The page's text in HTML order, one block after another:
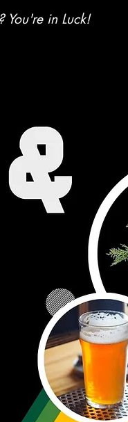
You're in Luck!